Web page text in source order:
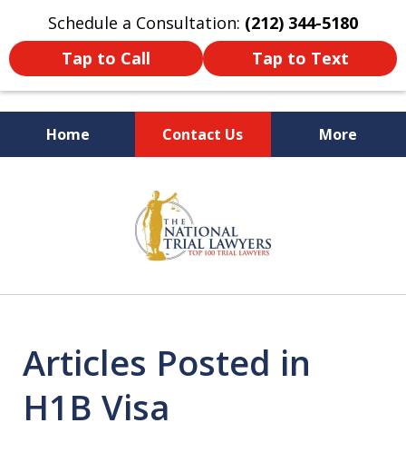
Schedule a Consultation: (212) 344-5180
Tap to Call
Tap to Text
Home Contact Us More
Former New York
Prosecutor
Articles Posted in
H1B Visa